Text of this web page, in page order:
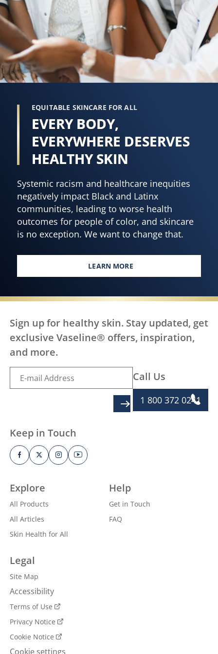
5
from
3
ratings.
101
ratings.
EQUITABLE SKINCARE FOR ALL
EVERY BODY,
EVERYWHERE DESERVES
HEALTHY SKIN
Systemic racism and healthcare inequities
negatively impact Black and Latinx
communities, leading to worse health
outcomes for people of color, and skincare
is no exception. We want to change that.
LEARN MORE
EVERY BODY, EVERYWHERE
Explore
All Products
All Articles
Skin Health for All
Help
Get in Touch
FAQ
Legal
Site Map
Accessibility
Terms of Use
Privacy Notice
Cookie Notice
Cookie settings
Sign up for healthy skin. Stay updated, get
exclusive Vaseline® offers, inspiration,
and more.
Call Us
1 800 372 0241
Keep in Touch